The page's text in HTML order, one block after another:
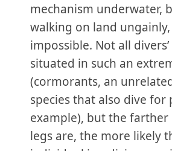
mechanism underwater,
walking on land
impossible. Not all
situated in such an
(cormorants, an
species that also dive for
example), but the farther
legs are, the more likely